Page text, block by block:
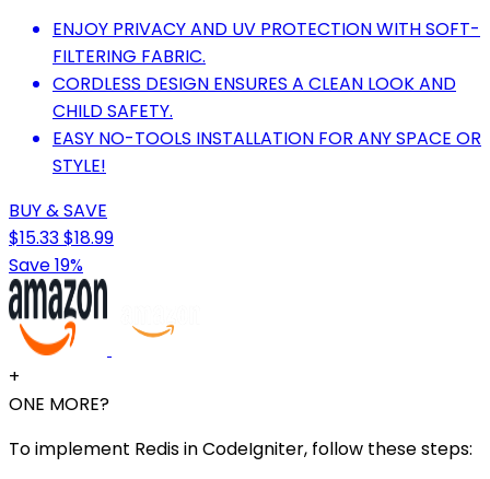
ENJOY PRIVACY AND UV PROTECTION WITH SOFT-
FILTERING FABRIC.
CORDLESS DESIGN ENSURES A CLEAN LOOK AND
CHILD SAFETY.
EASY NO-TOOLS INSTALLATION FOR ANY SPACE OR
STYLE!
BUY & SAVE
$15.33$18.99
Save 19%
+
ONE MORE?
To implement Redis in CodeIgniter, follow these steps: